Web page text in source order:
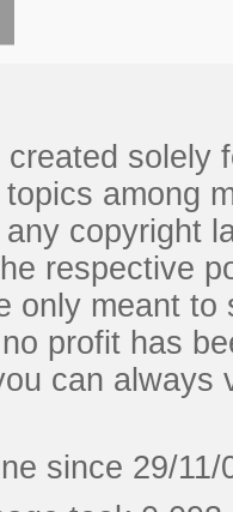
solely
among
any copyright
respective
only meant
profit has
can always
since 29/